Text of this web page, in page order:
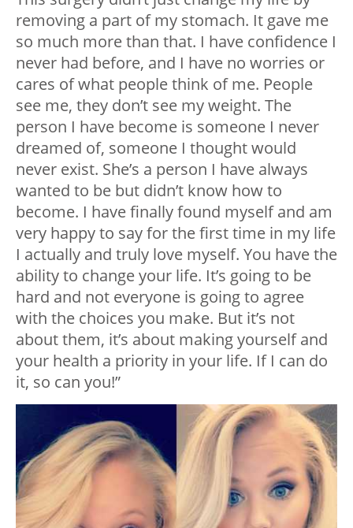
removing a part of my stomach. It gave me
so much more than that. I have confidence I
never had before, and I have no worries or
cares of what people think of me. People
see me, they don’t see my weight. The
person I have become is someone I never
dreamed of, someone I thought would
never exist. She’s a person I have always
wanted to be but didn’t know how to
become. I have finally found myself and am
very happy to say for the first time in my life
I actually and truly love myself. You have the
ability to change your life. It’s going to be
hard and not everyone is going to agree
with the choices you make. But it’s not
about them, it’s about making yourself and
your health a priority in your life. If I can do
it, so can you!”